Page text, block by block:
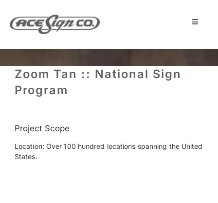
content
Toggle
About
Services
Zoom Tan :: National Sign
Program
Project Scope
Location: Over 100 hundred locations spanning the United
States.